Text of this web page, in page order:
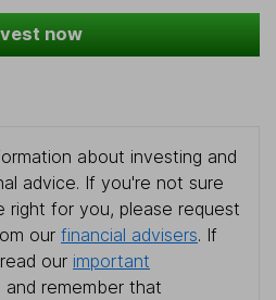
now
about investing and
advice. If you're not sure
right for you, please request
our financial advisers. If
our important
and remember that